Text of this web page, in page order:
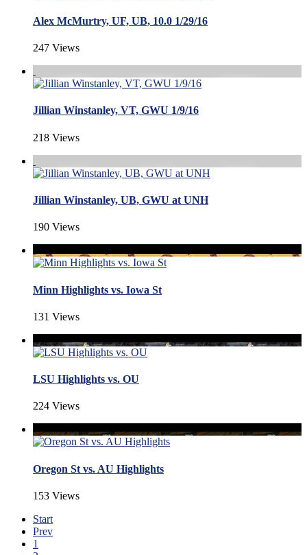
Alex McMurtry, UF, UB, 10.0 1/29/16
247 Views
Jillian Winstanley, VT, GWU 1/9/16
218 Views
Jillian Winstanley, UB, GWU at UNH
190 Views
Minn Highlights vs. Iowa St
131 Views
LSU Highlights vs. OU
224 Views
Oregon St vs. AU Highlights
153 Views
Start
Prev
1